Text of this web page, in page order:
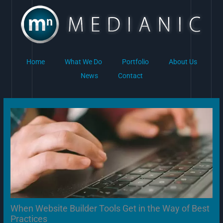
content
Home What We Do Portfolio
About Us
News
Contact
When Website Builder Tools Get in the Way of Best
Practices